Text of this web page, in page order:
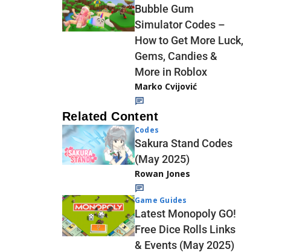
Bubble Gum
Simulator Codes –
How to Get More Luck,
Gems, Candies &
More in Roblox
Marko Cvijović
Related Content
Codes
Sakura Stand Codes
(May 2025)
Rowan Jones
Game Guides
Latest Monopoly GO!
Free Dice Rolls Links
& Events (May 2025)